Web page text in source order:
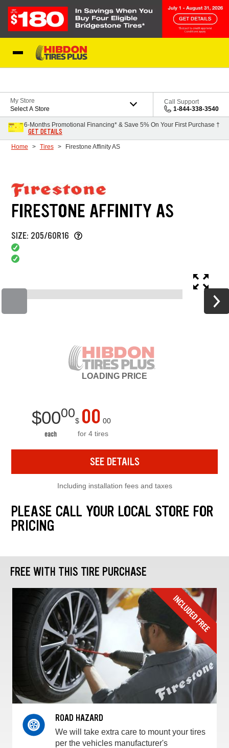
My Store
Select A Store
Call Support
1-844-338-3540
6-Months Promotional Financing* & Save 5% On Your First Purchase †
GET DETAILS
Home Tires Firestone Affinity AS
FIRESTONE AFFINITY AS
SIZE: 205/60R16
LOADING PRICE
$0000
each
$ 00 00
for 4 tires
SEE DETAILS
Including installation fees and taxes
PLEASE CALL YOUR LOCAL STORE FOR
PRICING
FREE WITH THIS TIRE PURCHASE
ROAD HAZARD
We will take extra care to mount your tires
per the vehicles manufacturer's